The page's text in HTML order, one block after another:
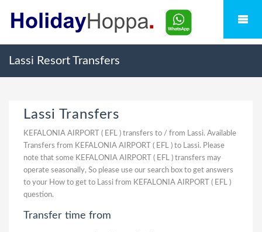
Lassi Resort Transfers
Lassi Transfers
KEFALONIA AIRPORT ( EFL ) transfers to / from Lassi. Available
Transfers from KEFALONIA AIRPORT ( EFL ) to Lassi. Please
note that some KEFALONIA AIRPORT ( EFL ) transfers may
operate seasonally, So please use our search box to get answers
to your How to get to Lassi from KEFALONIA AIRPORT ( EFL )
question.
Transfer time from